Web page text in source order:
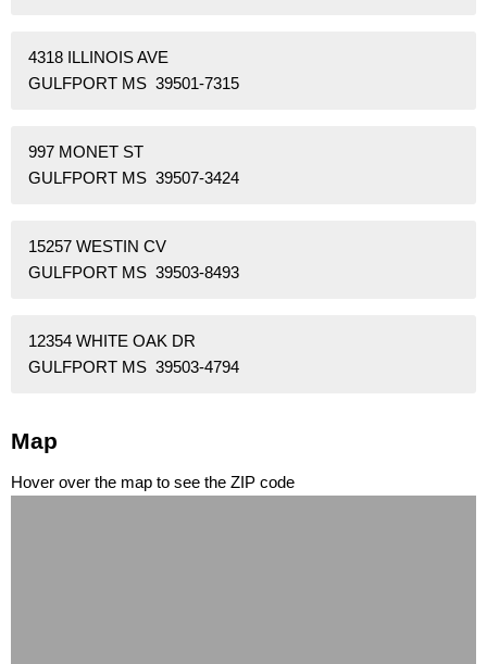
4318 ILLINOIS AVE
GULFPORT MS 39501-7315
997 MONET ST
GULFPORT MS 39507-3424
15257 WESTIN CV
GULFPORT MS 39503-8493
12354 WHITE OAK DR
GULFPORT MS 39503-4794
Map
Hover over the map to see the ZIP code